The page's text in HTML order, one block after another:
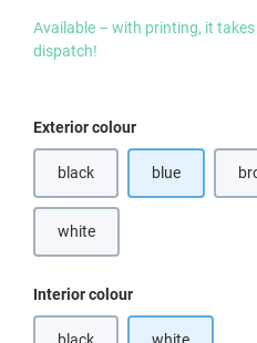
Available – with printing, it
dispatch!
Select
Exterior colour
black
(This option is currently
blue
white
Select
Interior colour